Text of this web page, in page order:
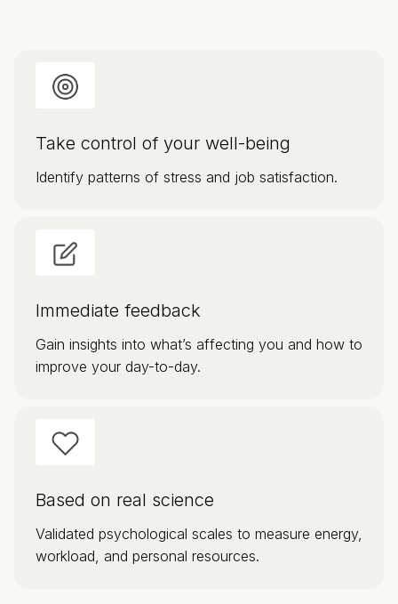
Take control of your well-being
Identify patterns of stress and job satisfaction.
Immediate feedback
Gain insights into what’s affecting you and how to
improve your day-to-day.
Based on real science
Validated psychological scales to measure energy,
workload, and personal resources.